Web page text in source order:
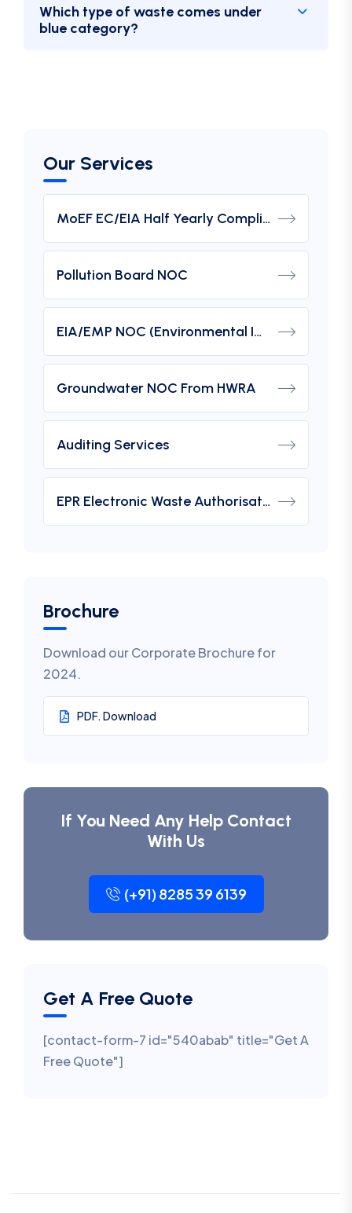
Our Services
MoEF EC/EIA Half Yearly Compliance Report Submission
Pollution Board NOC
EIA/EMP NOC (Environmental Impact Assessment) From MOEF
Groundwater NOC From HWRA
Auditing Services
EPR Electronic Waste Authorisation
Brochure
Download our Corporate Brochure for
2024.
PDF. Download
If You Need Any Help Contact
With Us
(+91) 8285 39 6139
Get A Free Quote
[contact-form-7 id="540abab" title="Get A
Free Quote"]
Which type of waste comes under
blue category?